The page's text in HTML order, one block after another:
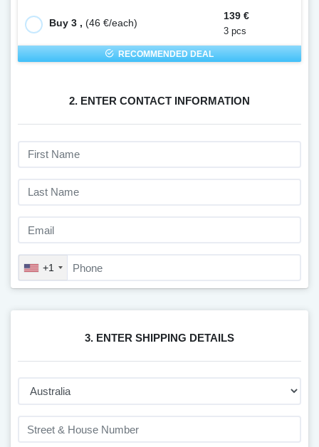
Buy 3 ,(46 €/each)
139 €
3 pcs
RECOMMENDED DEAL
2. ENTER CONTACT INFORMATION
+1
3. ENTER SHIPPING DETAILS